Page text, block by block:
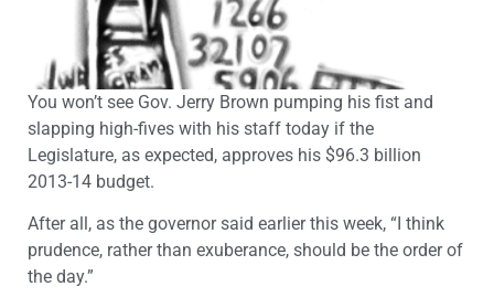
You won’t see Gov. Jerry Brown pumping his fist and
slapping high-fives with his staff today if the
Legislature, as expected, approves his $96.3 billion
2013-14 budget.
After all, as the governor said earlier this week, “I think
prudence, rather than exuberance, should be the order of
the day.”